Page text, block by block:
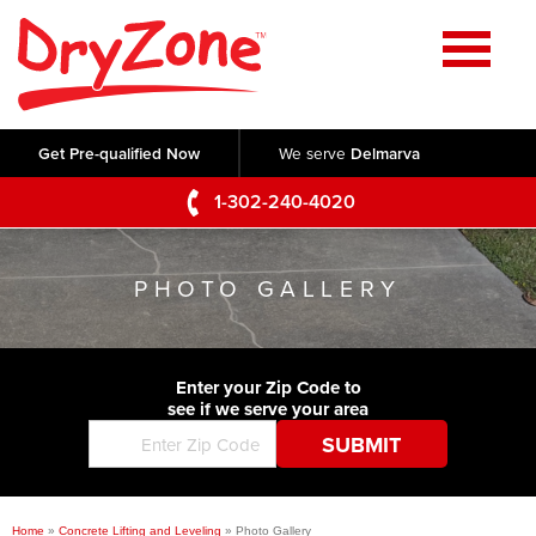
Get Pre-qualified Now We serve Delmarva
1-302-240-4020
Home
SERVICES
Crawl Space Repair
Basement Waterproofing
Foundation Repair
Commercial Foundations
Concrete Lifting and Leveling
Testimonials
Videos
Photo Gallery
Before & After
ABOUT US
Blog
Job Opportunities
SERVICE AREA
CONTACT US
PHOTO GALLERY
Enter your Zip Code to
see if we serve your area
Home » Concrete Lifting and Leveling » Photo Gallery